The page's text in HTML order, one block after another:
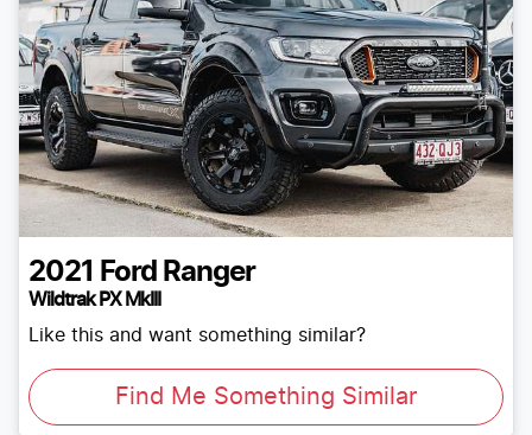
2021 Ford Ranger
Wildtrak PX MkIII
Like this and want something similar?
Find Me Something Similar